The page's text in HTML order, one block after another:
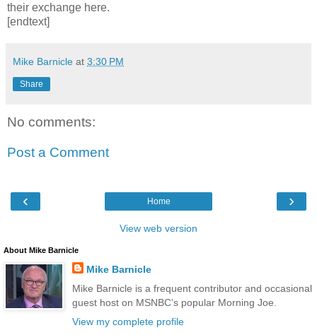
their exchange here.
[endtext]
Mike Barnicle at 3:30 PM
Share
No comments:
Post a Comment
‹ ›
Home
View web version
About Mike Barnicle
Mike Barnicle
Mike Barnicle is a frequent contributor and occasional
guest host on MSNBC’s popular Morning Joe.
View my complete profile